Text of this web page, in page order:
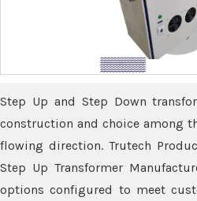
Step Up and Step Down
construction and choice among
flowing direction. Trutech
Step Up Transformer
options configured to meet